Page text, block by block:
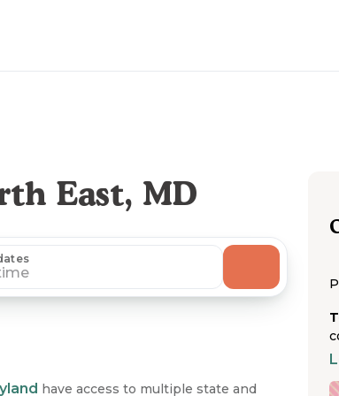
East, MD
have access to multiple state and